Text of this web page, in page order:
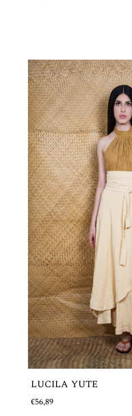
LUCILA YUTE
€56,89